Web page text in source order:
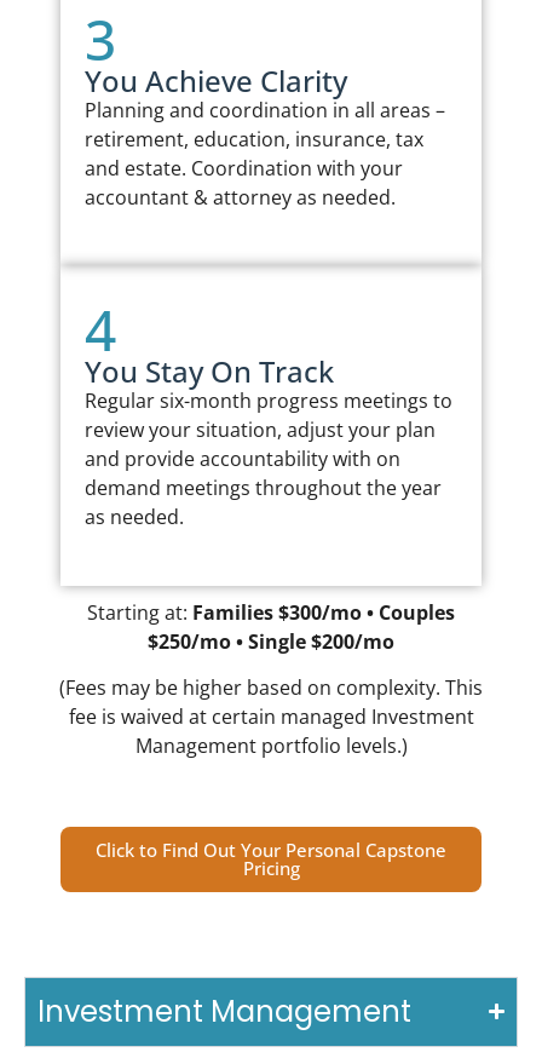
3
You Achieve Clarity
Planning and coordination in all areas –
retirement, education, insurance, tax
and estate. Coordination with your
accountant & attorney as needed.
4
You Stay On Track
Regular six-month progress meetings to
review your situation, adjust your plan
and provide accountability with on
demand meetings throughout the year
as needed.
Starting at: Families $300/mo • Couples
$250/mo • Single $200/mo
(Fees may be higher based on complexity. This
fee is waived at certain managed Investment
Management portfolio levels.)
Click to Find Out Your Personal Capstone
Pricing
Investment Management